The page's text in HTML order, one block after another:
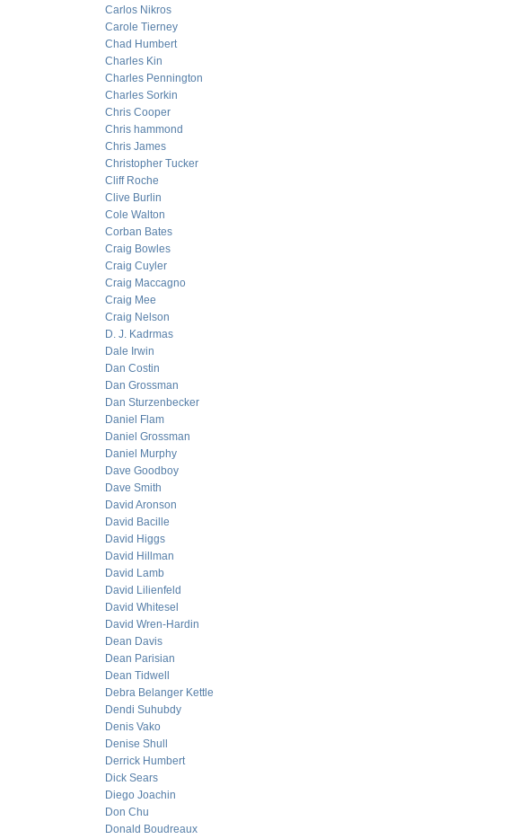
Carlos Nikros
Carole Tierney
Chad Humbert
Charles Kin
Charles Pennington
Charles Sorkin
Chris Cooper
Chris hammond
Chris James
Christopher Tucker
Cliff Roche
Clive Burlin
Cole Walton
Corban Bates
Craig Bowles
Craig Cuyler
Craig Maccagno
Craig Mee
Craig Nelson
D. J. Kadrmas
Dale Irwin
Dan Costin
Dan Grossman
Dan Sturzenbecker
Daniel Flam
Daniel Grossman
Daniel Murphy
Dave Goodboy
Dave Smith
David Aronson
David Bacille
David Higgs
David Hillman
David Lamb
David Lilienfeld
David Whitesel
David Wren-Hardin
Dean Davis
Dean Parisian
Dean Tidwell
Debra Belanger Kettle
Dendi Suhubdy
Denis Vako
Denise Shull
Derrick Humbert
Dick Sears
Diego Joachin
Don Chu
Donald Boudreaux